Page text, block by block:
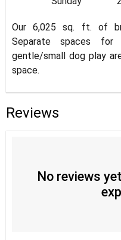
Our 6,025 sq. ft. of
Separate spaces
gentle/small dog play
space.
Reviews
No reviews